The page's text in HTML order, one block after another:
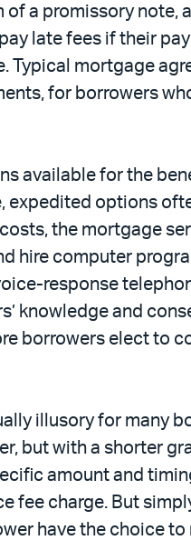
a promissory note,
late fees if their
Typical mortgage
for borrowers
available for the
options
the mortgage
hire computer
response
knowledge and
borrowers elect to
illusory for many
but with a shorter
amount and
fee charge. But
have the choice